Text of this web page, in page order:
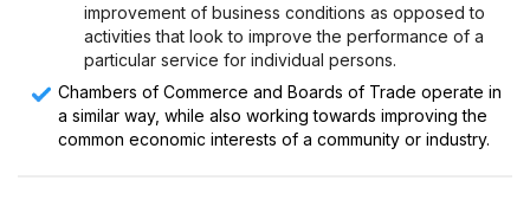
improvement of business conditions as opposed to
activities that look to improve the performance of a
particular service for individual persons.
Chambers of Commerce and Boards of Trade operate in
a similar way, while also working towards improving the
common economic interests of a community or industry.